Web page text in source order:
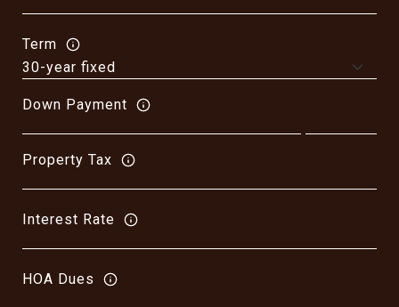
Term
Down Payment
Property Tax
Interest Rate
HOA Dues